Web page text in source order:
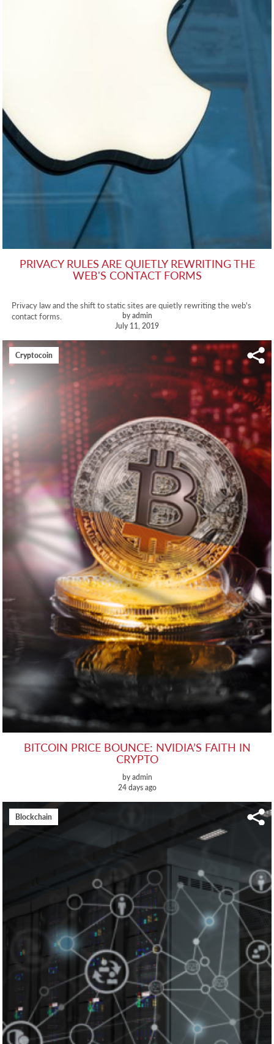
PRIVACY RULES ARE QUIETLY REWRITING THE
WEB'S CONTACT FORMS
by admin
July 11, 2019
Privacy law and the shift to static sites are quietly rewriting the web's
contact forms.
Cryptocoin
BITCOIN PRICE BOUNCE: NVIDIA’S FAITH IN
CRYPTO
by admin
24 days ago
Blockchain